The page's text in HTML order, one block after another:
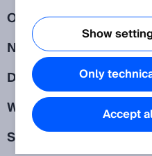
Online event
Newsletter
Download of
Webshop
SICK ID
Show
Only
Accept